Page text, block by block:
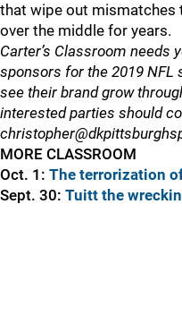
that wipe out mismatches
over the middle for years.
Carter’s Classroom needs
sponsors for the 2019 NFL
see their brand grow
interested parties should
MORE CLASSROOM
Oct. 1: The terrorization
Sept. 30: Tuitt the